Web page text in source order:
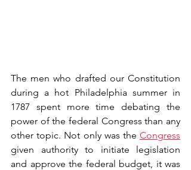
The men who drafted our Constitution
during a hot Philadelphia summer in
1787 spent more time debating the
power of the federal Congress than any
other topic. Not only was the Congress
given authority to initiate legislation
and approve the federal budget, it was